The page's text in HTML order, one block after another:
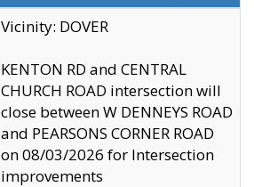
Vicinity: DOVER
KENTON RD and CENTRAL
CHURCH ROAD intersection will
close between W DENNEYS ROAD
and PEARSONS CORNER ROAD
on 08/03/2026 for Intersection
improvements